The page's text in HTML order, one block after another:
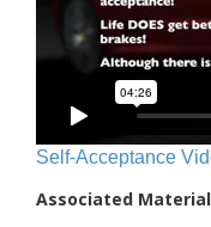
Self-Acceptance
Associated